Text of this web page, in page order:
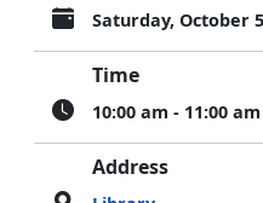
Saturday, October
Time
10:00 am - 11:00 am
Address